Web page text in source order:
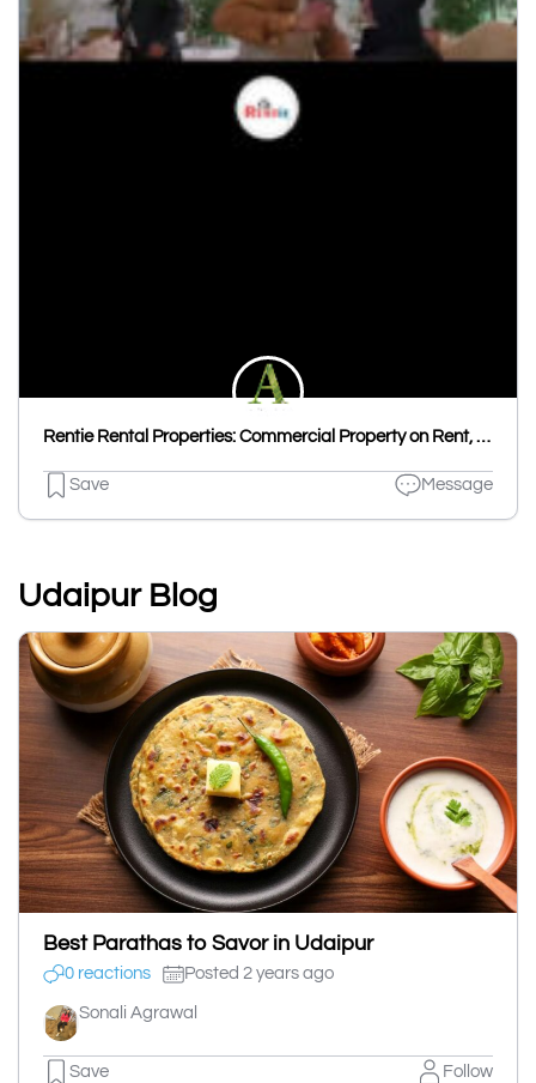
Rentie Rental Properties: Commercial Property on Rent, House on Rent, Flat on Rent & Room on Rent in Udaipur
Save Message
Udaipur Blog
Best Parathas to Savor in Udaipur
0 reactions Posted 2 years ago
Sonali Agrawal
Save Follow